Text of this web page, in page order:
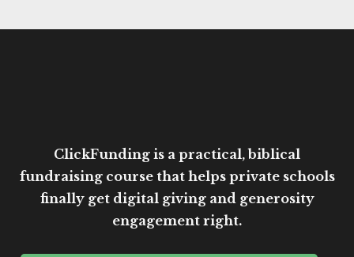
ClickFunding is a practical, biblical
fundraising course that helps private schools
finally get digital giving and generosity
engagement right.